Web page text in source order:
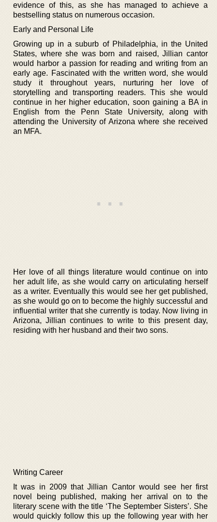
evidence of this, as she has managed to achieve a
bestselling status on numerous occasion.
Early and Personal Life
Growing up in a suburb of Philadelphia, in the United
States, where she was born and raised, Jillian cantor
would harbor a passion for reading and writing from an
early age. Fascinated with the written word, she would
study it throughout years, nurturing her love of
storytelling and transporting readers. This she would
continue in her higher education, soon gaining a BA in
English from the Penn State University, along with
attending the University of Arizona where she received
an MFA.
Her love of all things literature would continue on into
her adult life, as she would carry on articulating herself
as a writer. Eventually this would see her get published,
as she would go on to become the highly successful and
influential writer that she currently is today. Now living in
Arizona, Jillian continues to write to this present day,
residing with her husband and their two sons.
Writing Career
It was in 2009 that Jillian Cantor would see her first
novel being published, making her arrival on to the
literary scene with the title ‘The September Sisters’. She
would quickly follow this up the following year with her